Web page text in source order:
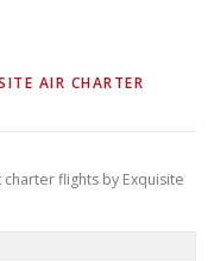
AIR CHARTER
flights by Exquisite